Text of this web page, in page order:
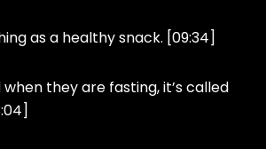
as a healthy snack. [09:34]
they are fasting, it’s called